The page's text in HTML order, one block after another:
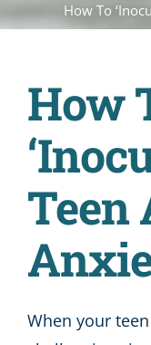
How To
How
Teen
When your